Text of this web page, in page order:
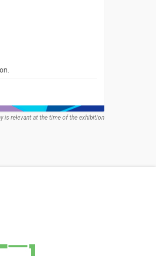
is relevant at the time of the exhibition